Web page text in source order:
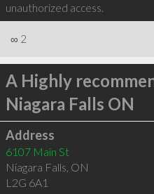
unauthorized access.
∞ 2
A Highly
Niagara Falls ON
Address
6107 Main St
Niagara Falls, ON
L2G 6A1